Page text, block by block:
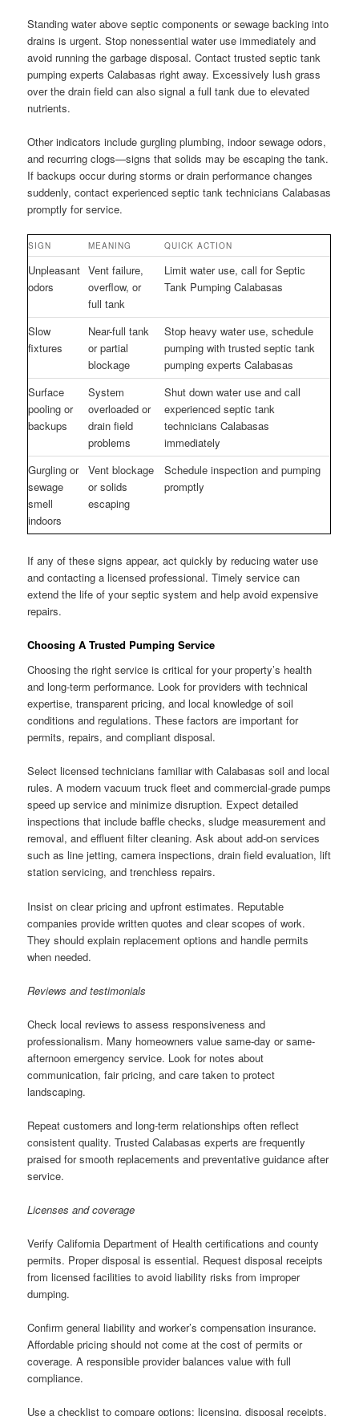
Standing water above septic components or sewage backing into
drains is urgent. Stop nonessential water use immediately and
avoid running the garbage disposal. Contact trusted septic tank
pumping experts Calabasas right away. Excessively lush grass
over the drain field can also signal a full tank due to elevated
nutrients.
Other indicators include gurgling plumbing, indoor sewage odors,
and recurring clogs—signs that solids may be escaping the tank.
If backups occur during storms or drain performance changes
suddenly, contact experienced septic tank technicians Calabasas
promptly for service.
SIGN MEANING QUICK ACTION
Unpleasant
odors
Vent failure,
overflow, or
full tank
Limit water use, call for Septic
Tank Pumping Calabasas
Slow
fixtures
Near-full tank
or partial
blockage
Stop heavy water use, schedule
pumping with trusted septic tank
pumping experts Calabasas
Surface
pooling or
backups
System
overloaded or
drain field
problems
Shut down water use and call
experienced septic tank
technicians Calabasas
immediately
Gurgling or
sewage
smell
indoors
Vent blockage
or solids
escaping
Schedule inspection and pumping
promptly
If any of these signs appear, act quickly by reducing water use
and contacting a licensed professional. Timely service can
extend the life of your septic system and help avoid expensive
repairs.
Choosing A Trusted Pumping Service
Choosing the right service is critical for your property’s health
and long-term performance. Look for providers with technical
expertise, transparent pricing, and local knowledge of soil
conditions and regulations. These factors are important for
permits, repairs, and compliant disposal.
Select licensed technicians familiar with Calabasas soil and local
rules. A modern vacuum truck fleet and commercial-grade pumps
speed up service and minimize disruption. Expect detailed
inspections that include baffle checks, sludge measurement and
removal, and effluent filter cleaning. Ask about add-on services
such as line jetting, camera inspections, drain field evaluation, lift
station servicing, and trenchless repairs.
Insist on clear pricing and upfront estimates. Reputable
companies provide written quotes and clear scopes of work.
They should explain replacement options and handle permits
when needed.
Reviews and testimonials
Check local reviews to assess responsiveness and
professionalism. Many homeowners value same-day or same-
afternoon emergency service. Look for notes about
communication, fair pricing, and care taken to protect
landscaping.
Repeat customers and long-term relationships often reflect
consistent quality. Trusted Calabasas experts are frequently
praised for smooth replacements and preventative guidance after
service.
Licenses and coverage
Verify California Department of Health certifications and county
permits. Proper disposal is essential. Request disposal receipts
from licensed facilities to avoid liability risks from improper
dumping.
Confirm general liability and worker’s compensation insurance.
Affordable pricing should not come at the cost of permits or
coverage. A responsible provider balances value with full
compliance.
Use a checklist to compare options: licensing, disposal receipts,